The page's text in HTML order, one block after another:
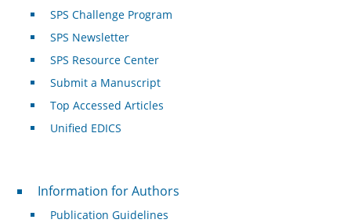
SPS Challenge Program
SPS Newsletter
SPS Resource Center
Submit a Manuscript
Top Accessed Articles
Unified EDICS
For Authors
Information for Authors
Publication Guidelines